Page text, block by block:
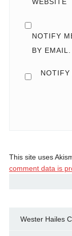
NOTIFY
BY EMAIL.
NOTIFY
This site uses
comment data is
Wester Hailes